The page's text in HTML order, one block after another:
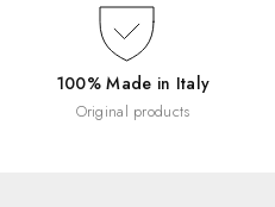
100% Made in Italy
Original products